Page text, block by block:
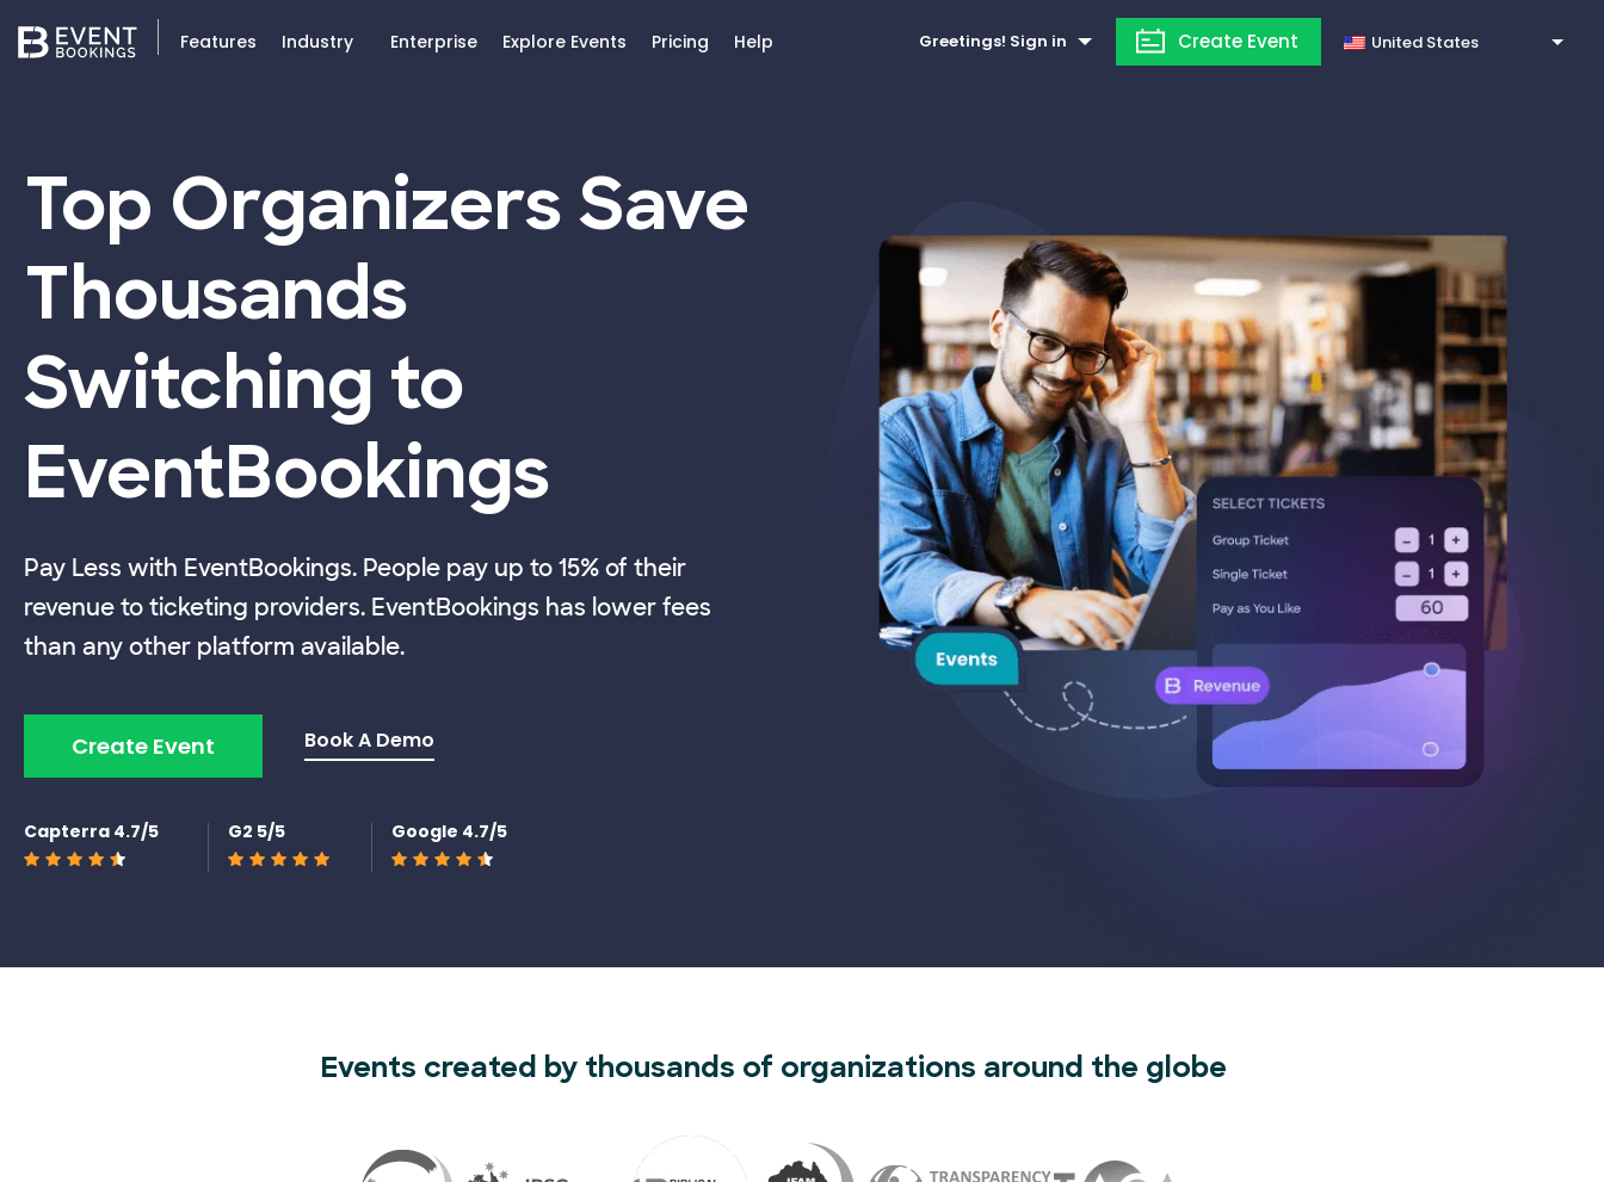
Features Industry Enterprise Explore Events Pricing Help Greetings! Sign in Create Event
Top Organizers Save
Thousands
Switching to
EventBookings
Pay Less with EventBookings. People pay up to 15% of their
revenue to ticketing providers. EventBookings has lower fees
than any other platform available.
Create Event Book A Demo
Capterra 4.7/5 G2 5/5 Google 4.7/5
Events created by thousands of organizations around the globe
United States